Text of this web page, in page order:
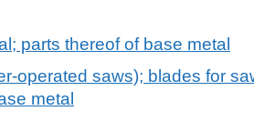
parts thereof of base metal
operated saws); blades for
metal